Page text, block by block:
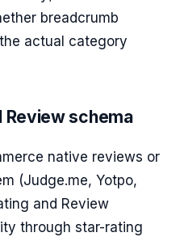
breadcrumb
actual category
Review schema
native reviews or
(Judge.me, Yotpo,
and Review
through star-rating